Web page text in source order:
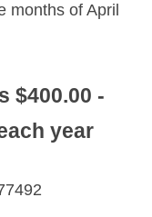
months of April
$400.00 -
year